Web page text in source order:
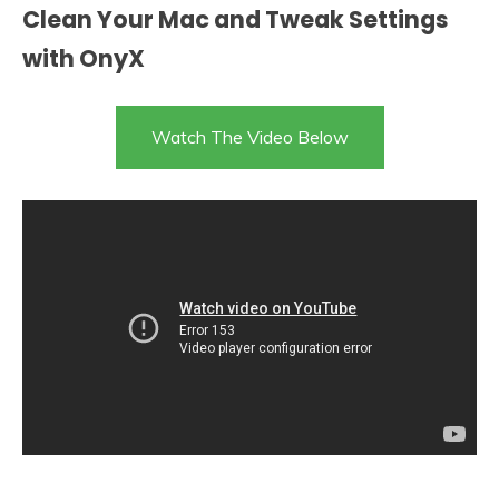
Clean Your Mac and Tweak Settings
with OnyX
Watch The Video Below